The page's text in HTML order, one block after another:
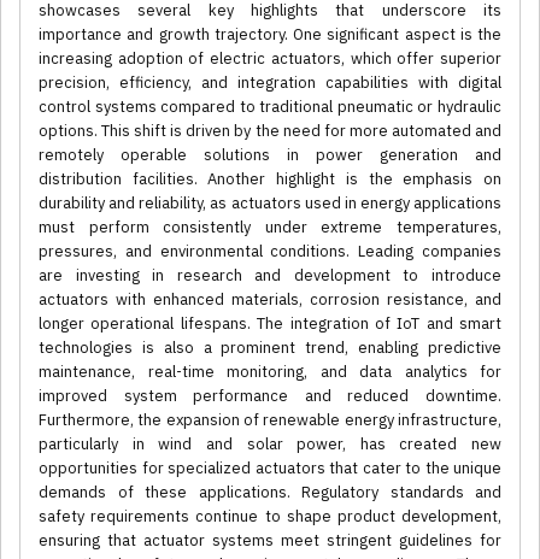
showcases several key highlights that underscore its
importance and growth trajectory. One significant aspect is the
increasing adoption of electric actuators, which offer superior
precision, efficiency, and integration capabilities with digital
control systems compared to traditional pneumatic or hydraulic
options. This shift is driven by the need for more automated and
remotely operable solutions in power generation and
distribution facilities. Another highlight is the emphasis on
durability and reliability, as actuators used in energy applications
must perform consistently under extreme temperatures,
pressures, and environmental conditions. Leading companies
are investing in research and development to introduce
actuators with enhanced materials, corrosion resistance, and
longer operational lifespans. The integration of IoT and smart
technologies is also a prominent trend, enabling predictive
maintenance, real-time monitoring, and data analytics for
improved system performance and reduced downtime.
Furthermore, the expansion of renewable energy infrastructure,
particularly in wind and solar power, has created new
opportunities for specialized actuators that cater to the unique
demands of these applications. Regulatory standards and
safety requirements continue to shape product development,
ensuring that actuator systems meet stringent guidelines for